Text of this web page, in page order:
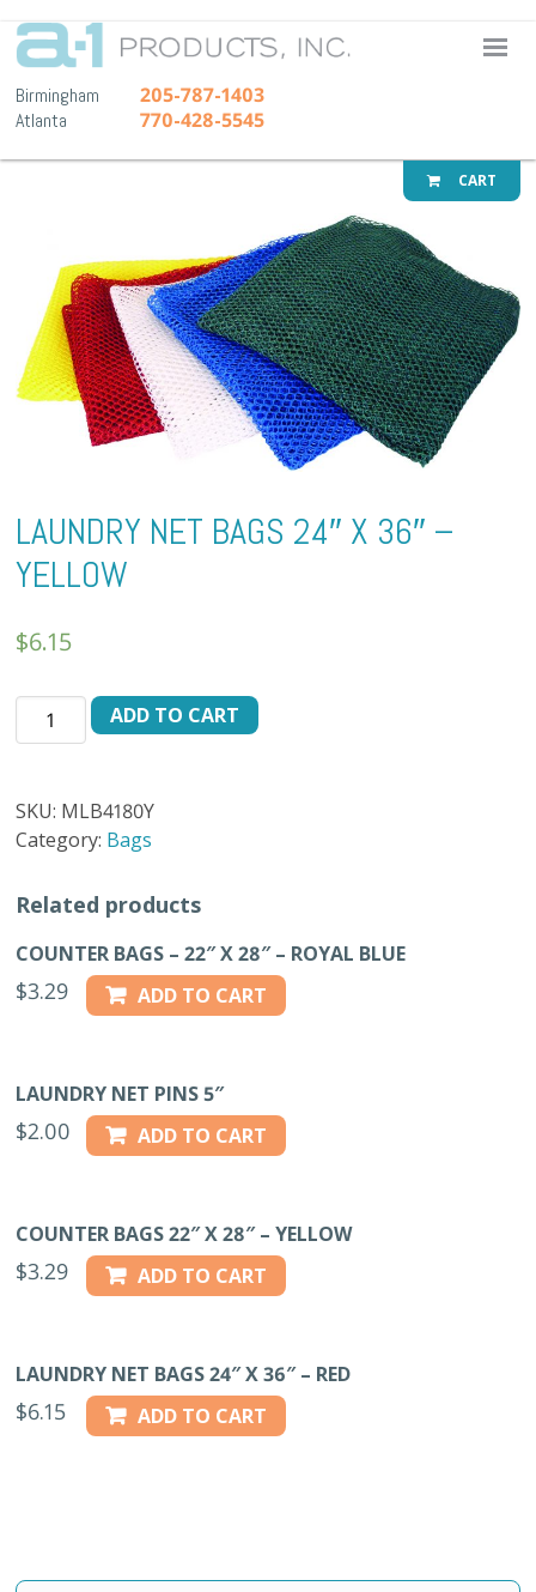
A-1
Birmingham 205-787-1403
Atlanta 770-428-5545
CART
LAUNDRY NET BAGS 24″ X 36″ –
YELLOW
$6.15
LAUNDRY
NET
X
36"
YELLOW
ADD TO CART
SKU: MLB4180Y
Category: Bags
Related products
COUNTER BAGS – 22″ X 28″ – ROYAL BLUE
$3.29 ADD TO CART
LAUNDRY NET PINS 5″
$2.00 ADD TO CART
COUNTER BAGS 22″ X 28″ – YELLOW
$3.29 ADD TO CART
LAUNDRY NET BAGS 24″ X 36″ – RED
$6.15 ADD TO CART